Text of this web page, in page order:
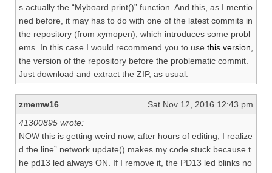
s actually the “Myboard.print()” function. And this, as I mentio
ned before, it may has to do with one of the latest commits in
the repository (from xymopen), which introduces some probl
ems. In this case I would recommend you to use this version
the version of the repository before the problematic commit.
Just download and extract the ZIP, as usual.
zmemw16
Sat Nov 12, 2016 12:43 pm
41300895 wrote:
NOW this is getting weird now, after hours of editing, I realize
d the line” network.update() makes my code stuck because t
he pd13 led always ON. If I remove it, the PD13 led blinks no